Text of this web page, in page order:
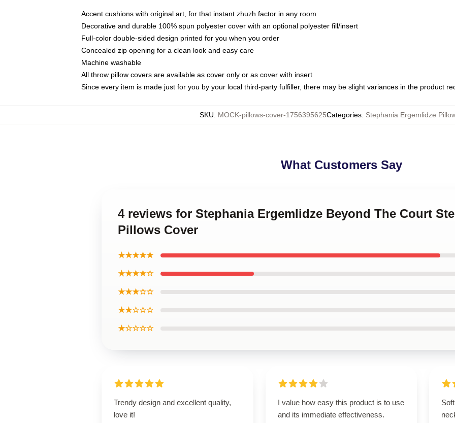
Accent cushions with original art, for that instant zhuzh factor in any room
Decorative and durable 100% spun polyester cover with an optional polyester fill/insert
Full-color double-sided design printed for you when you order
Concealed zip opening for a clean look and easy care
Machine washable
All throw pillow covers are available as cover only or as cover with insert
Since every item is made just for you by your local third-party fulfiller, there may be slight variances in the product
SKU: MOCK-pillows-cover-1756395625Categories: Stephania Ergemlidze
What Customers Say
4 reviews for Stephania Ergemlidze Beyond The Court
Pillows Cover
★★★★★
★★★★☆
★★★☆☆
★★☆☆☆
★☆☆☆☆
Trendy design and excellent quality,
love it!
I value how easy this product is to use
and its immediate effectiveness.